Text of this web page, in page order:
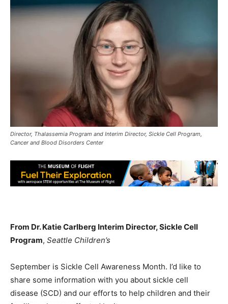
Director, Thalassemia Program and Interim Director, Sickle Cell Program,
Cancer and Blood Disorders Center
From Dr. Katie Carlberg Interim Director, Sickle Cell
Program, Seattle Children’s
September is Sickle Cell Awareness Month. I’d like to
share some information with you about sickle cell
disease (SCD) and our efforts to help children and their